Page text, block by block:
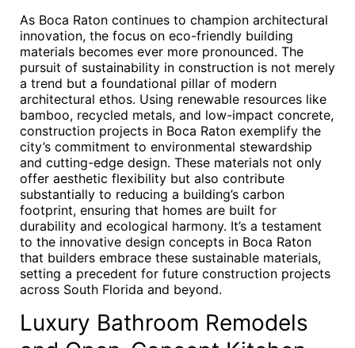
As Boca Raton continues to champion architectural
innovation, the focus on eco-friendly building
materials becomes ever more pronounced. The
pursuit of sustainability in construction is not merely
a trend but a foundational pillar of modern
architectural ethos. Using renewable resources like
bamboo, recycled metals, and low-impact concrete,
construction projects in Boca Raton exemplify the
city’s commitment to environmental stewardship
and cutting-edge design. These materials not only
offer aesthetic flexibility but also contribute
substantially to reducing a building’s carbon
footprint, ensuring that homes are built for
durability and ecological harmony. It’s a testament
to the innovative design concepts in Boca Raton
that builders embrace these sustainable materials,
setting a precedent for future construction projects
across South Florida and beyond.
Luxury Bathroom Remodels